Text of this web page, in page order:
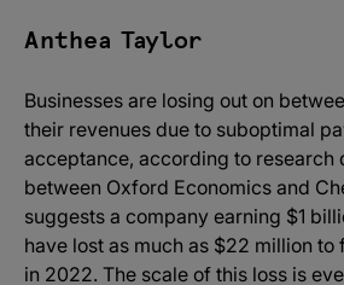
Anthea Taylor
Businesses are losing out on
their revenues due to suboptimal
acceptance, according to research
between Oxford Economics and
suggests a company earning $1
have lost as much as $22 million to
in 2022. The scale of this loss is